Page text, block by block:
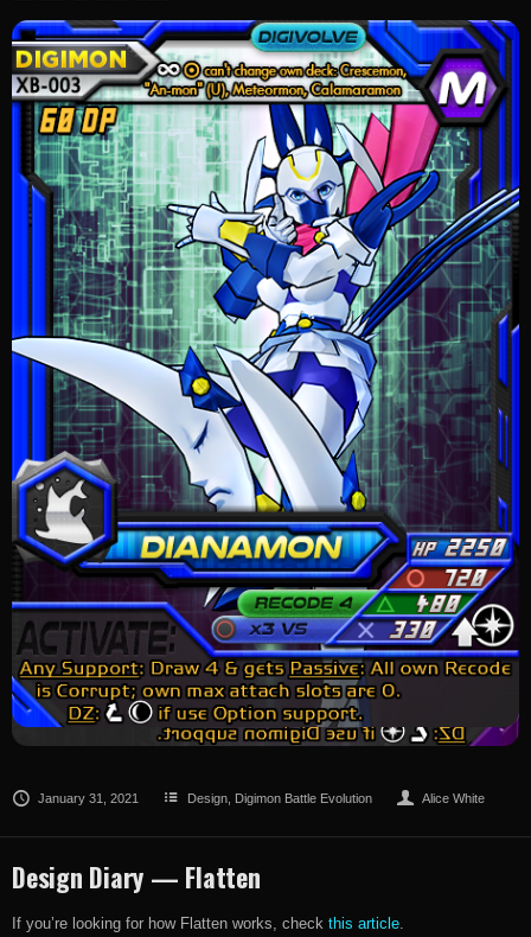
January 31, 2021 Design Digimon Battle Evolution Alice White
Design Diary — Flatten
If you’re looking for how Flatten works, check this article